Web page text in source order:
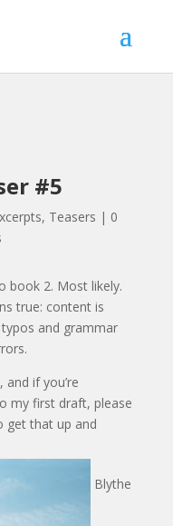
#5
, Teasers | 0
book 2. Most likely.
true: content is
and grammar
if you’re
my first draft, please
get that up and
Blythe